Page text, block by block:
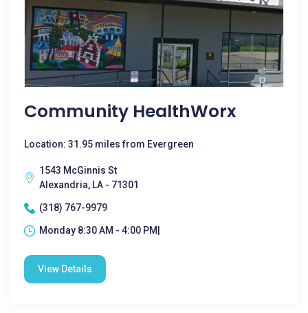
Community HealthWorx
Location: 31.95 miles from Evergreen
1543 McGinnis St
Alexandria, LA - 71301
(318) 767-9979
Monday 8:30 AM - 4:00 PM|
View Details